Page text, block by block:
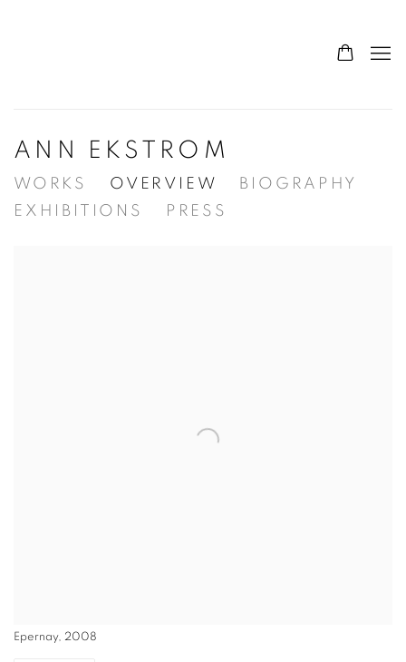
ANN EKSTROM
WORKS OVERVIEW
BIOGRAPHY
EXHIBITIONS
PRESS
Epernay, 2008